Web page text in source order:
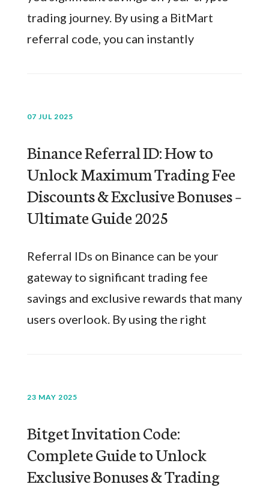
trading journey. By using a BitMart
referral code, you can instantly
07 JUL 2025
Binance Referral ID: How to
Unlock Maximum Trading Fee
Discounts & Exclusive Bonuses –
Ultimate Guide 2025
Referral IDs on Binance can be your
gateway to significant trading fee
savings and exclusive rewards that many
users overlook. By using the right
23 MAY 2025
Bitget Invitation Code:
Complete Guide to Unlock
Exclusive Bonuses & Trading